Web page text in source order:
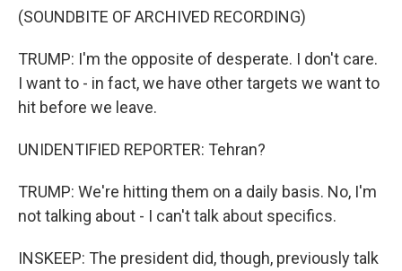
(SOUNDBITE OF ARCHIVED RECORDING)
TRUMP: I'm the opposite of desperate. I don't care.
I want to - in fact, we have other targets we want to
hit before we leave.
UNIDENTIFIED REPORTER: Tehran?
TRUMP: We're hitting them on a daily basis. No, I'm
not talking about - I can't talk about specifics.
INSKEEP: The president did, though, previously talk